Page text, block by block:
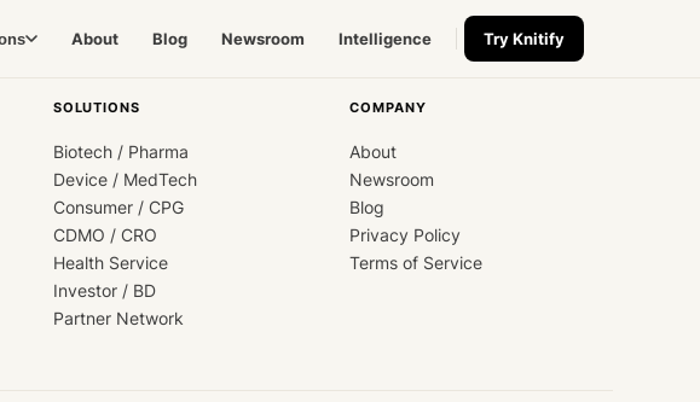
About Blog Newsroom Intelligence Try Knitify
SOLUTIONS
Biotech / Pharma
Device / MedTech
Consumer / CPG
CDMO / CRO
Health Service
Investor / BD
Partner Network
COMPANY
About
Newsroom
Blog
Privacy Policy
Terms of Service